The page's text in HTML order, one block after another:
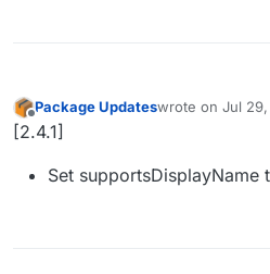
Offline
Package Updateswrote on Jul 29,
last edited by
[2.4.1]
Set supportsDisplayName